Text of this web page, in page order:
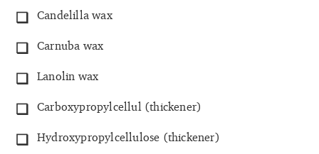
Candelilla wax
Carnuba wax
Lanolin wax
Carboxypropylcellul (thickener)
Hydroxypropylcellulose (thickener)